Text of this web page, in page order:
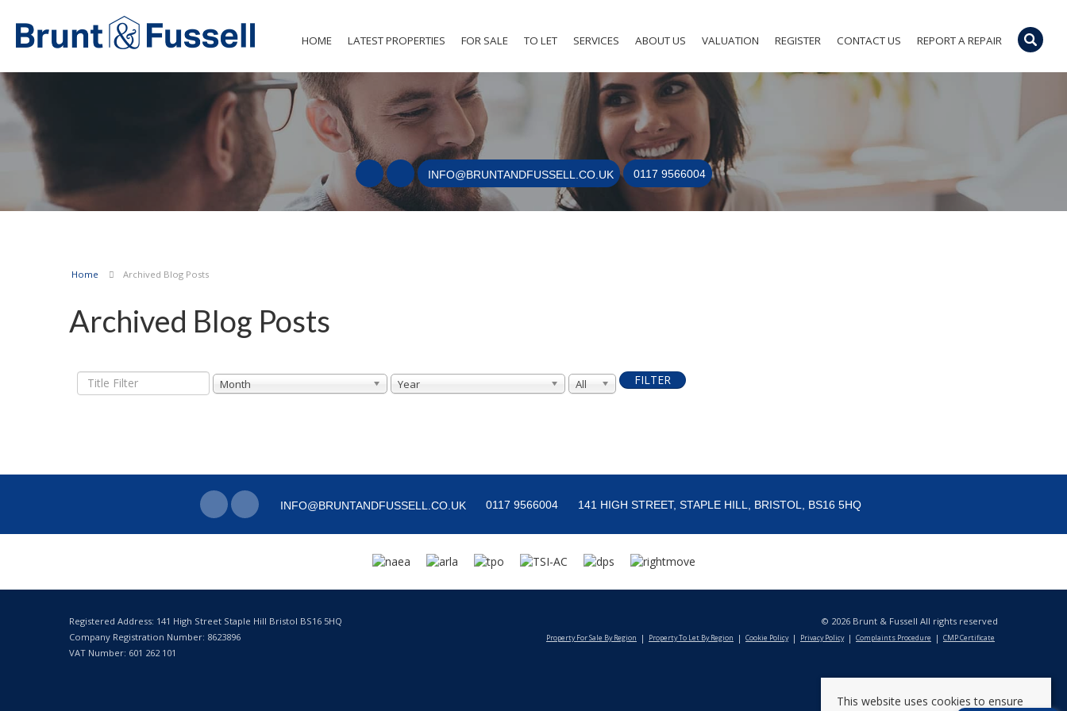
HOME LATEST PROPERTIES FOR SALE TO LET SERVICES ABOUT US VALUATION REGISTER CONTACT US REPORT A REPAIR
INFO@BRUNTANDFUSSELL.CO.UK 0117 9566004
Home Archived Blog Posts
Archived Blog Posts
Title
Filter
Month Year All FILTER
INFO@BRUNTANDFUSSELL.CO.UK 0117 9566004 141 HIGH STREET, STAPLE HILL, BRISTOL, BS16 5HQ
Registered Address: 141 High Street Staple Hill Bristol BS16 5HQ
Company Registration Number: 8623896
VAT Number: 601 262 101
© 2026 Brunt & Fussell All rights reserved
Property For Sale By Region Property To Let By Region Cookie Policy Privacy Policy Complaints Procedure CMP Certificate
This website uses cookies to ensure